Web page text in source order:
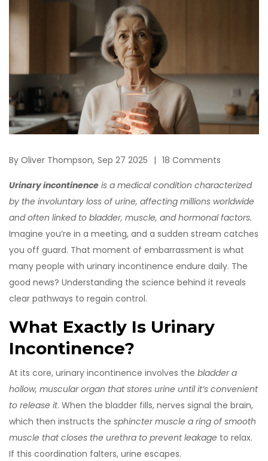
By Oliver Thompson, Sep 27 2025 18 Comments
Urinary incontinence is a medical condition characterized
by the involuntary loss of urine, affecting millions worldwide
and often linked to bladder, muscle, and hormonal factors.
Imagine you’re in a meeting, and a sudden stream catches
you off guard. That moment of embarrassment is what
many people with urinary incontinence endure daily. The
good news? Understanding the science behind it reveals
clear pathways to regain control.
What Exactly Is Urinary
Incontinence?
At its core, urinary incontinence involves the bladder a
hollow, muscular organ that stores urine until it’s convenient
to release it. When the bladder fills, nerves signal the brain,
which then instructs the sphincter muscle a ring of smooth
muscle that closes the urethra to prevent leakage to relax.
If this coordination falters, urine escapes.